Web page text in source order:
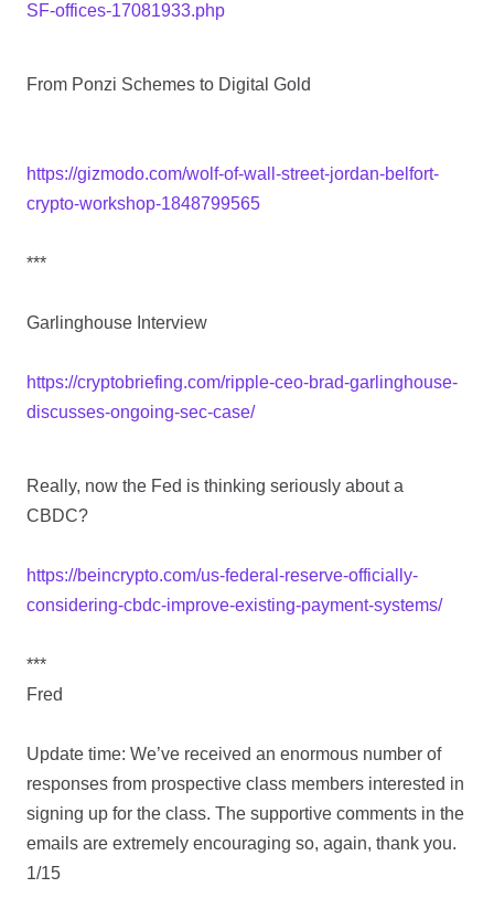
SF-offices-17081933.php
From Ponzi Schemes to Digital Gold
https://gizmodo.com/wolf-of-wall-street-jordan-belfort-
crypto-workshop-1848799565
***
Garlinghouse Interview
https://cryptobriefing.com/ripple-ceo-brad-garlinghouse-
discusses-ongoing-sec-case/
Really, now the Fed is thinking seriously about a
CBDC?
https://beincrypto.com/us-federal-reserve-officially-
considering-cbdc-improve-existing-payment-systems/
***
Fred
Update time: We’ve received an enormous number of
responses from prospective class members interested in
signing up for the class. The supportive comments in the
emails are extremely encouraging so, again, thank you.
1/15